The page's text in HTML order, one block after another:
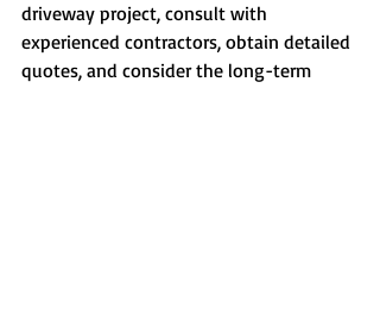
driveway project, consult with
experienced contractors, obtain detailed
quotes, and consider the long-term